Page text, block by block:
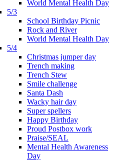
World Mental Health Day
5/3
School Birthday Picnic
Rock and River
World Mental Health Day
5/4
Christmas jumper day
Trench making
Trench Stew
Smile challenge
Santa Dash
Wacky hair day
Super spellers
Happy Birthday
Proud Postbox work
Praise/SEAL
Mental Health Awareness
Day